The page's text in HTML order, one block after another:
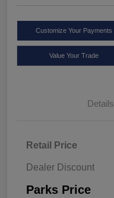
Customize Your Payments
Value Your Trade
Details
Retail Price
Dealer Discount
Parks Price